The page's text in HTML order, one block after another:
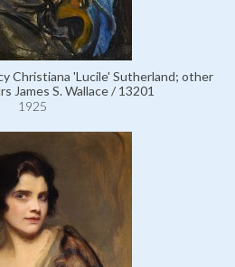
Christiana 'Lucile' Sutherland; other
James S. Wallace / 13201
1925